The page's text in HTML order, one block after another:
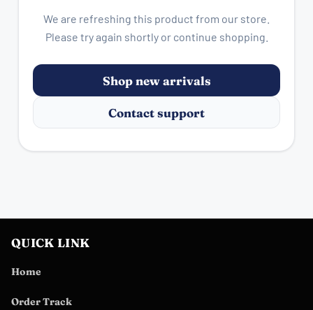
We are refreshing this product from our store.
Please try again shortly or continue shopping.
Shop new arrivals
Contact support
QUICK LINK
Home
Order Track